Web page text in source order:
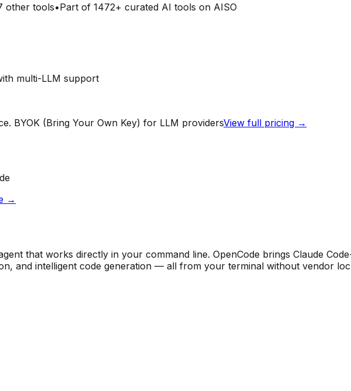
other tools•Part of 1472+ curated AI tools on AISO
multi-LLM support
BYOK (Bring Your Own Key) for LLM providersView full pricing →
→
that works directly in your command line. OpenCode brings Claude
and intelligent code generation — all from your terminal without vendor